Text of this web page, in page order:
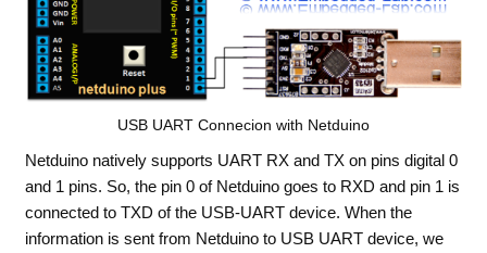
USB UART Connecion with Netduino
Netduino natively supports UART RX and TX on pins digital 0
and 1 pins. So, the pin 0 of Netduino goes to RXD and pin 1 is
connected to TXD of the USB-UART device. When the
information is sent from Netduino to USB UART device, we